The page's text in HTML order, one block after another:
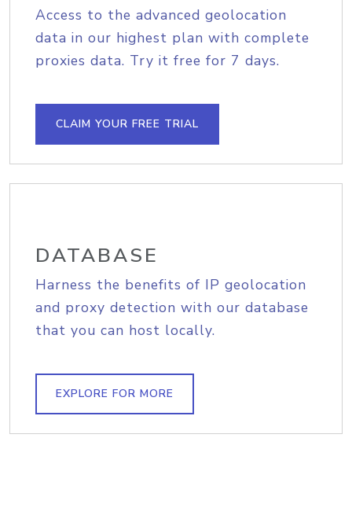
Access to the advanced geolocation
data in our highest plan with complete
proxies data. Try it free for 7 days.
CLAIM YOUR FREE TRIAL
DATABASE
Harness the benefits of IP geolocation
and proxy detection with our database
that you can host locally.
EXPLORE FOR MORE